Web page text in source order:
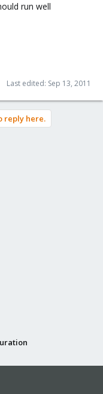
run well
Last edited: Sep 13, 2011
reply here.